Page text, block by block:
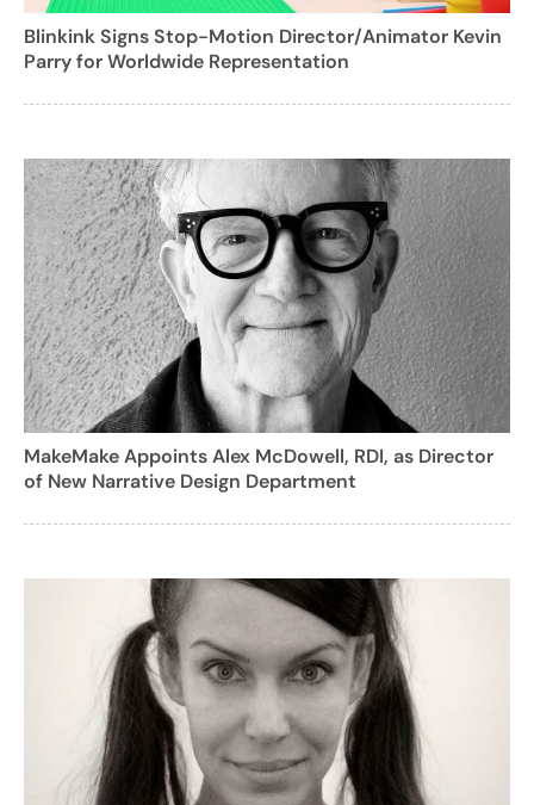
Blinkink Signs Stop-Motion Director/Animator Kevin
Parry for Worldwide Representation
MakeMake Appoints Alex McDowell, RDI, as Director
of New Narrative Design Department